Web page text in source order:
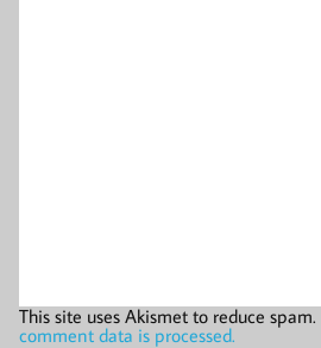
This site uses Akismet to reduce spam.
comment data is processed.